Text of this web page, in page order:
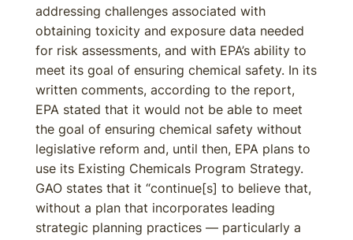
addressing challenges associated with
obtaining toxicity and exposure data needed
for risk assessments, and with EPA’s ability to
meet its goal of ensuring chemical safety. In its
written comments, according to the report,
EPA stated that it would not be able to meet
the goal of ensuring chemical safety without
legislative reform and, until then, EPA plans to
use its Existing Chemicals Program Strategy.
GAO states that it “continue[s] to believe that,
without a plan that incorporates leading
strategic planning practices — particularly a